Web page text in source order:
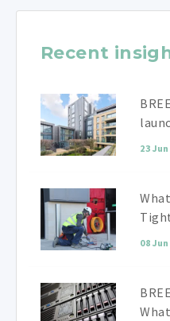
Recent
23
08